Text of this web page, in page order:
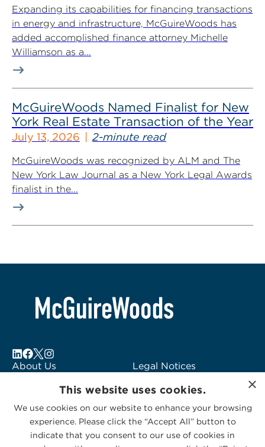
Expanding its capabilities for financing transactions
in energy and infrastructure, McGuireWoods has
added accomplished finance attorney Michelle
Williamson as a...
McGuireWoods Named Finalist for New
York Real Estate Transaction of the Year
July 13, 2026 2-minute read
McGuireWoods was recognized by ALM and The
New York Law Journal as a New York Legal Awards
finalist in the...
About Us
Subscribe to Alerts
Contact Us
Legal Notices
Logo Usage
McGuireWoods
Consulting
×
This website uses cookies.
We use cookies on our website to enhance your browsing
experience. Please click the “Accept All” button to
indicate that you consent to our use of cookies in